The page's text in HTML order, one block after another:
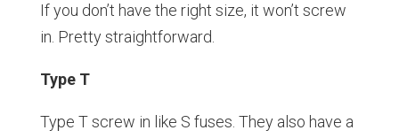
If you don’t have the right size, it won’t screw
in. Pretty straightforward.
Type T
Type T screw in like S fuses. They also have a